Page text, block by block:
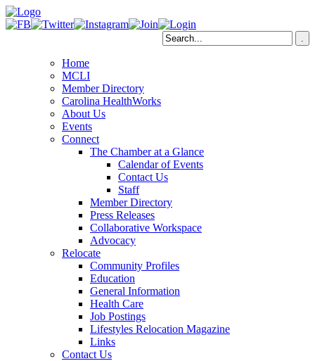
Home
MCLI
Member Directory
Carolina HealthWorks
About Us
Events
Connect
The Chamber at a Glance
Calendar of Events
Contact Us
Staff
Member Directory
Press Releases
Collaborative Workspace
Advocacy
Relocate
Community Profiles
Education
General Information
Health Care
Job Postings
Lifestyles Relocation Magazine
Links
Contact Us